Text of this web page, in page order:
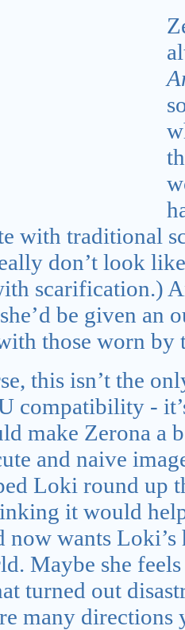
with traditional
don’t look
scarification.)
be given an
those worn by
this isn’t the
compatibility -
make Zerona a
and naive
Loki round up
it would
now wants
Maybe she
turned out
many